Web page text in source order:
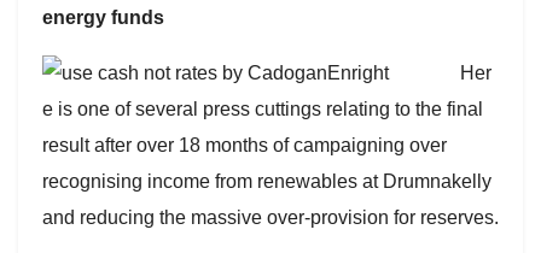
energy funds
Her
e is one of several press cuttings relating to the final
result after over 18 months of campaigning over
recognising income from renewables at Drumnakelly
and reducing the massive over-provision for reserves.